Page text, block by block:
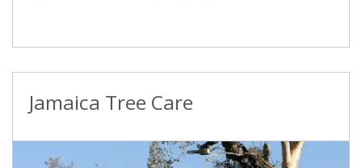
Jamaica Tree Care